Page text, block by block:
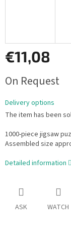
€11,08
price:
On Request
Delivery options
The item has been
1000-piece jigsaw
Assembled size
Detailed information
ASK WATCH